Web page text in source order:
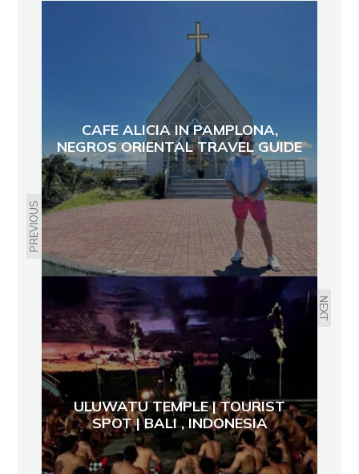
PREVIOUS
CAFE ALICIA IN PAMPLONA,
NEGROS ORIENTAL TRAVEL GUIDE
NEXT
ULUWATU TEMPLE | TOURIST
SPOT | BALI , INDONESIA